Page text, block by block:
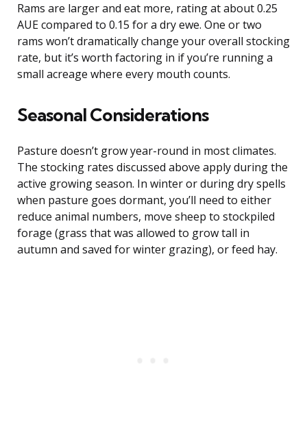
Rams are larger and eat more, rating at about 0.25
AUE compared to 0.15 for a dry ewe. One or two
rams won’t dramatically change your overall stocking
rate, but it’s worth factoring in if you’re running a
small acreage where every mouth counts.
Seasonal Considerations
Pasture doesn’t grow year-round in most climates.
The stocking rates discussed above apply during the
active growing season. In winter or during dry spells
when pasture goes dormant, you’ll need to either
reduce animal numbers, move sheep to stockpiled
forage (grass that was allowed to grow tall in
autumn and saved for winter grazing), or feed hay.